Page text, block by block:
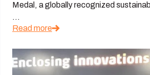
Medal, a globally recognized
...
Read more